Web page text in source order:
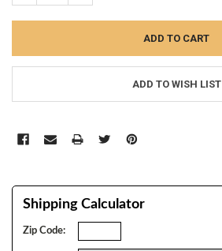
ADD TO WISH LIST
Shipping Calculator
Zip Code: